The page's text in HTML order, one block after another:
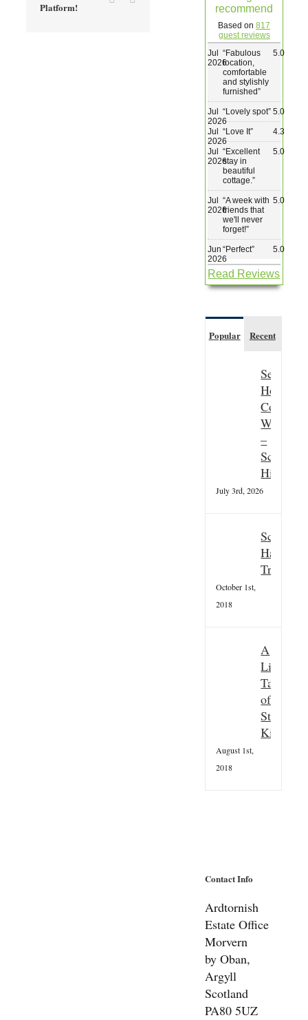
Platform!
recommend
Based on817
guest reviews
Jul
2026
“Fabulous
location,
comfortable
and stylishly
furnished”
5.0
Jul
2026
“Lovely spot” 5.0
Jul
2026
“Love It” 4.3
Jul
2026
“Excellent
stay in
beautiful
cottage. ”
5.0
Jul
2026
“A week with
friends that
we'll never
forget!”
5.0
Jun
2026
“Perfect” 5.0
Read Reviews
Popular Recent
Seasonal
Couple
Wanted
–
Scottish
July 3rd, 2026
Scottish
October 1st,
2018
A
Little
Taster
of
St
Kilda
August 1st,
2018
Contact Info
Ardtornish
Estate Office
Morvern
by Oban,
Argyll
Scotland
PA80 5UZ